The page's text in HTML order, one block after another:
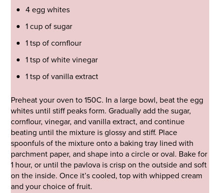
4 egg whites
1 cup of sugar
1 tsp of cornflour
1 tsp of white vinegar
1 tsp of vanilla extract
Preheat your oven to 150C. In a large bowl, beat the egg
whites until stiff peaks form. Gradually add the sugar,
cornflour, vinegar, and vanilla extract, and continue
beating until the mixture is glossy and stiff. Place
spoonfuls of the mixture onto a baking tray lined with
parchment paper, and shape into a circle or oval. Bake for
1 hour, or until the pavlova is crisp on the outside and soft
on the inside. Once it’s cooled, top with whipped cream
and your choice of fruit.